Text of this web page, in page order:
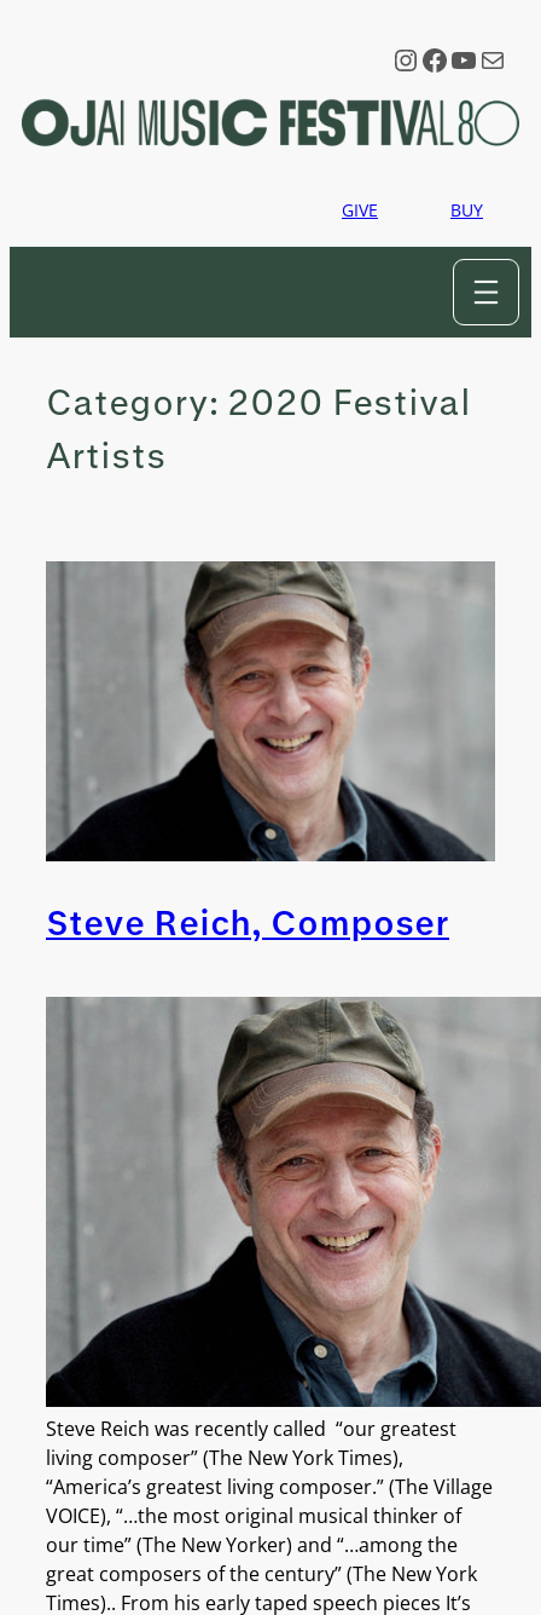
Instagram
Mail
GIVE BUY
Category: 2020 Festival
Artists
Steve Reich, Composer
Steve Reich was recently called “our greatest
living composer” (The New York Times),
“America’s greatest living composer.” (The Village
VOICE), “…the most original musical thinker of
our time” (The New Yorker) and “…among the
great composers of the century” (The New York
Times).. From his early taped speech pieces It’s